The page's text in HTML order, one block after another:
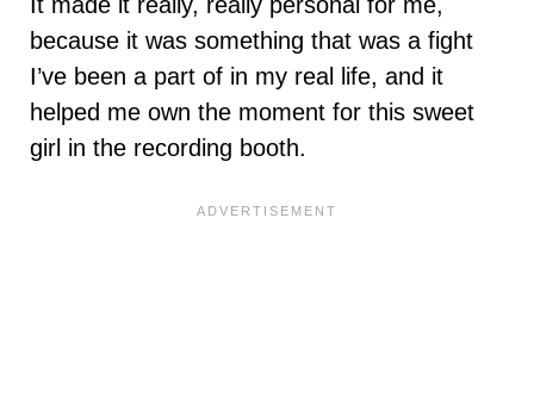
because it was something that was a fight
I’ve been a part of in my real life, and it
helped me own the moment for this sweet
girl in the recording booth.